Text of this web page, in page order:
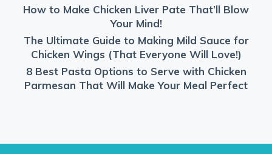
How to Make Chicken Liver Pate That’ll Blow
Your Mind!
The Ultimate Guide to Making Mild Sauce for
Chicken Wings (That Everyone Will Love!)
8 Best Pasta Options to Serve with Chicken
Parmesan That Will Make Your Meal Perfect